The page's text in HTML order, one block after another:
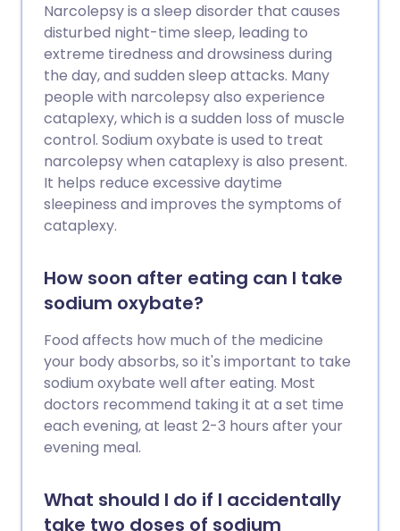
Narcolepsy is a sleep disorder that causes
disturbed night-time sleep, leading to
extreme tiredness and drowsiness during
the day, and sudden sleep attacks. Many
people with narcolepsy also experience
cataplexy, which is a sudden loss of muscle
control. Sodium oxybate is used to treat
narcolepsy when cataplexy is also present.
It helps reduce excessive daytime
sleepiness and improves the symptoms of
cataplexy.
How soon after eating can I take
sodium oxybate?
Food affects how much of the medicine
your body absorbs, so it's important to take
sodium oxybate well after eating. Most
doctors recommend taking it at a set time
each evening, at least 2-3 hours after your
evening meal.
What should I do if I accidentally
take two doses of sodium